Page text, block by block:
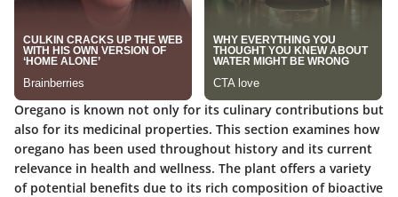
Oregano is known not only for its culinary contributions but
also for its medicinal properties. This section examines how
oregano has been used throughout history and its current
relevance in health and wellness. The plant offers a variety
of potential benefits due to its rich composition of bioactive